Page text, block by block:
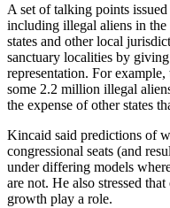
A set of talking points
including illegal aliens in
states and other local
sanctuary localities by
representation. For
some 2.2 million illegal
the expense of other states
Kincaid said predictions of
congressional seats (and
under differing models
are not. He also stressed
growth play a role.